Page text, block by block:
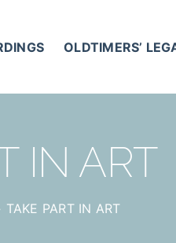
OLDTIMERS’
IN ART
TAKE PART IN ART